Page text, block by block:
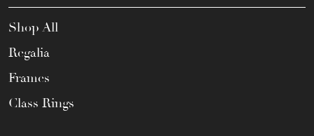
Shop All
Regalia
Frames
Class Rings